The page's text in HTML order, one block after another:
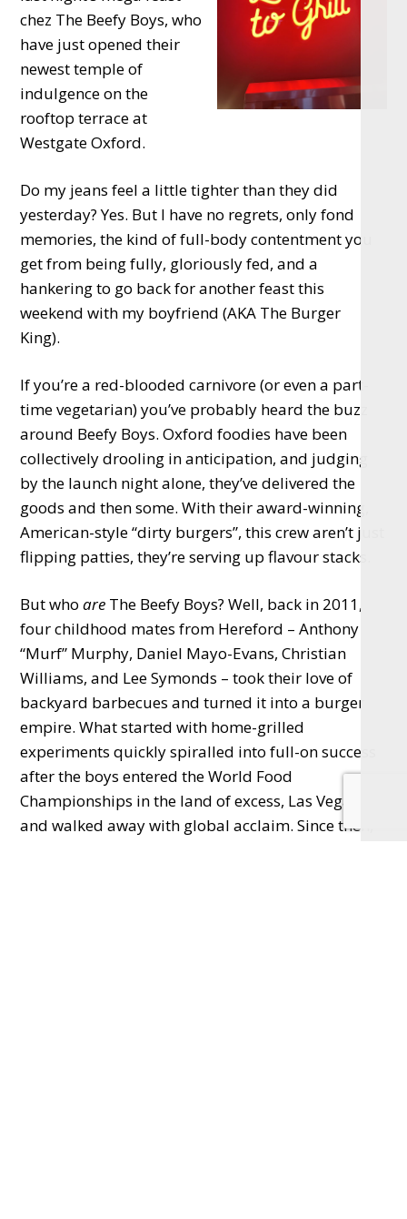
chez The Beefy Boys, who
have just opened their
newest temple of
indulgence on the
rooftop terrace at
Westgate Oxford.
Do my jeans feel a little tighter than they did
yesterday? Yes. But I have no regrets, only fond
memories, the kind of full-body contentment you
get from being fully, gloriously fed, and a
hankering to go back for another feast this
weekend with my boyfriend (AKA The Burger
King).
If you’re a red-blooded carnivore (or even a part-
time vegetarian) you’ve probably heard the buzz
around Beefy Boys. Oxford foodies have been
collectively drooling in anticipation, and judging
by the launch night alone, they’ve delivered the
goods and then some. With their award-winning,
American-style “dirty burgers”, this crew aren’t just
flipping patties, they’re serving up flavour stacks.
But whoare The Beefy Boys? Well, back in 2011,
four childhood mates from Hereford – Anthony
“Murf” Murphy, Daniel Mayo-Evans, Christian
Williams, and Lee Symonds – took their love of
backyard barbecues and turned it into a burger
empire. What started with home-grilled
experiments quickly spiralled into full-on success
after the boys entered the World Food
Championships in the land of excess, Las Vegas,
and walked away with global acclaim. Since then,